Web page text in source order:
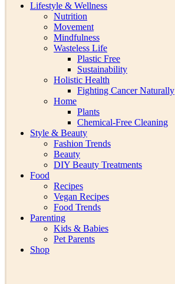
Lifestyle & Wellness
Nutrition
Movement
Mindfulness
Wasteless Life
Plastic Free
Sustainability
Holistic Health
Fighting Cancer Naturally
Home
Plants
Chemical-Free Cleaning
Style & Beauty
Fashion Trends
Beauty
DIY Beauty Treatments
Food
Recipes
Vegan Recipes
Food Trends
Parenting
Kids & Babies
Pet Parents
Shop